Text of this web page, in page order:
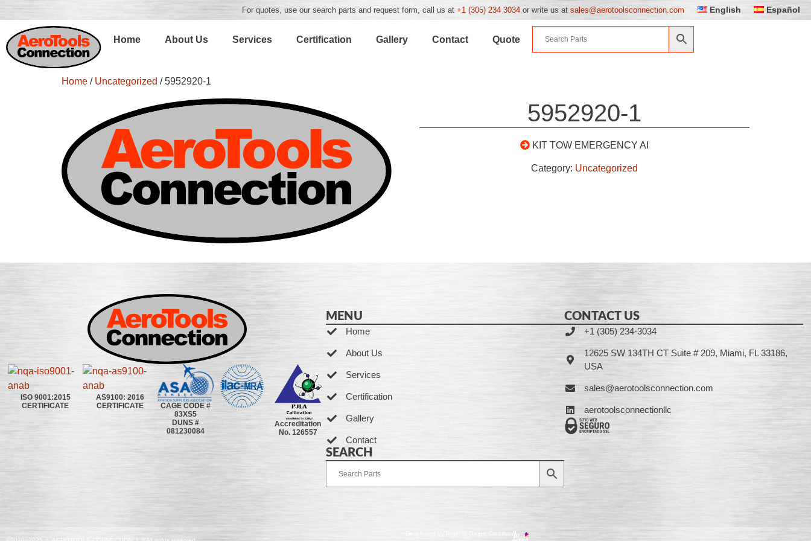
For quotes, use our search parts and request form, call us at +1 (305) 234 3034 or write us at sales@aerotoolsconnection.com English Español
Home About Us Services Certification Gallery Contact Quote
Home / Uncategorized / 5952920-1
5952920-1
KIT TOW EMERGENCY AI
Category: Uncategorized
ISO 9001:2015
CERTIFICATE
AS9100: 2016
CERTIFICATE
CAGE CODE #
83XS5
DUNS #
081230084
Accreditation
No. 126557
MENU
Home
About Us
Services
Certification
Gallery
Contact
SEARCH
CONTACT US
+1 (305) 234-3034
12625 SW 134TH CT Suite # 209, Miami, FL 33186,
USA
sales@aerotoolsconnection.com
aerotoolsconnectionllc
Developed by Ingenia Grupo Creativo